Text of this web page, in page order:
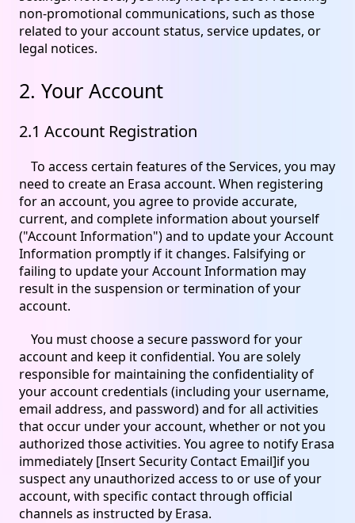
non-promotional communications, such as those
related to your account status, service updates, or
legal notices.
2. Your Account
2.1 Account Registration
To access certain features of the Services, you may
need to create an Erasa account. When registering
for an account, you agree to provide accurate,
current, and complete information about yourself
("Account Information") and to update your Account
Information promptly if it changes. Falsifying or
failing to update your Account Information may
result in the suspension or termination of your
account.
You must choose a secure password for your
account and keep it confidential. You are solely
responsible for maintaining the confidentiality of
your account credentials (including your username,
email address, and password) and for all activities
that occur under your account, whether or not you
authorized those activities. You agree to notify Erasa
immediately [Insert Security Contact Email]if you
suspect any unauthorized access to or use of your
account, with specific contact through official
channels as instructed by Erasa.